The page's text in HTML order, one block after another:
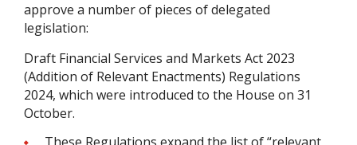
approve a number of pieces of delegated
legislation:
Draft Financial Services and Markets Act 2023
(Addition of Relevant Enactments) Regulations
2024, which were introduced to the House on 31
October.